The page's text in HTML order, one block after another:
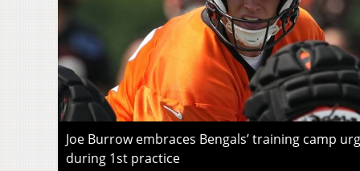
Joe Burrow embraces Bengals’ training camp
during 1st practice